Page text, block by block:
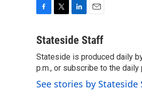
c
b
o
o
k
i
t
e
r
n
e
d
I
n
a
l
Stateside Staff
Stateside is produced daily
p.m., or subscribe to the
See stories by Stateside